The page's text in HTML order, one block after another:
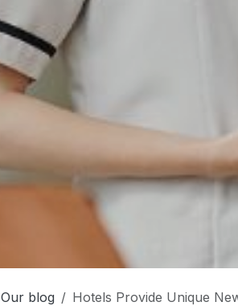
Our blog Hotels Provide Unique New